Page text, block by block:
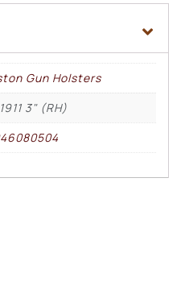
Gun Holsters
3" (RH)